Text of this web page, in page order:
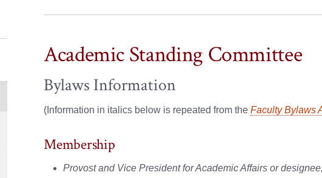
Academic Standing Committee
Bylaws Information
(Information in italics below is repeated from the Faculty Bylaws
Membership
Provost and Vice President for Academic Affairs or